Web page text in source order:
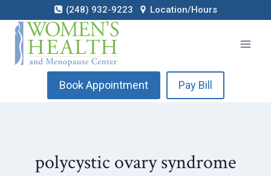
to
content
(248) 932-9223 Location/Hours
Book Appointment Pay Bill
polycystic ovary syndrome